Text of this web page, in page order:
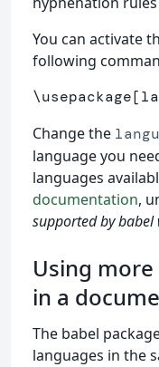
You can activate
following
\usepackage
Change the
language you
languages
documentation,
supported by
Using
in a
The babel
languages in the